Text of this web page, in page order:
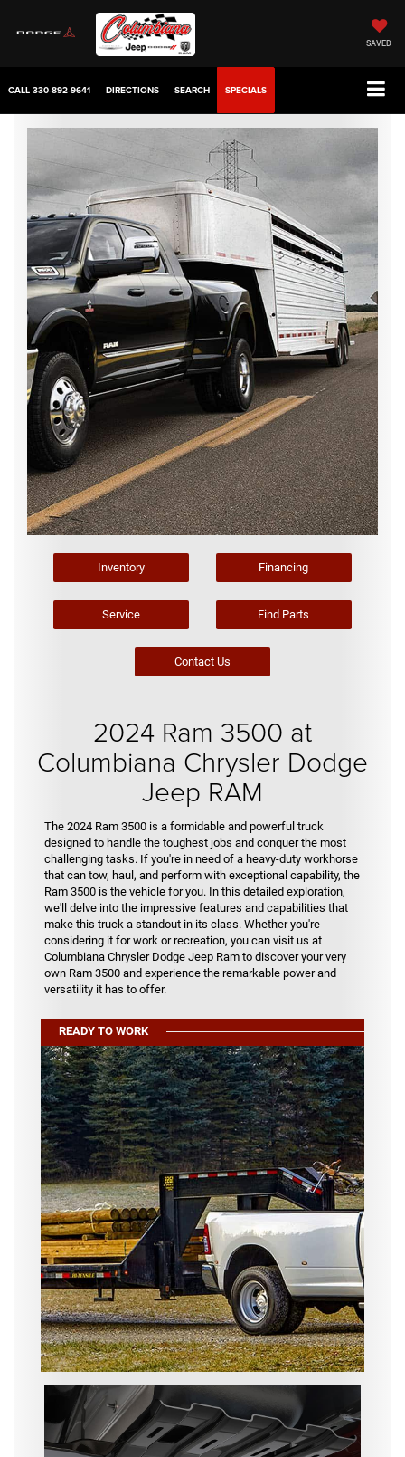
SAVED
CALL 330-892-9641 DIRECTIONS SEARCH SPECIALS
Inventory Financing
Service Find Parts
Contact Us
2024 Ram 3500 at
Columbiana Chrysler Dodge
Jeep RAM
The 2024 Ram 3500 is a formidable and powerful truck
designed to handle the toughest jobs and conquer the most
challenging tasks. If you're in need of a heavy-duty workhorse
that can tow, haul, and perform with exceptional capability, the
Ram 3500 is the vehicle for you. In this detailed exploration,
we'll delve into the impressive features and capabilities that
make this truck a standout in its class. Whether you're
considering it for work or recreation, you can visit us at
Columbiana Chrysler Dodge Jeep Ram to discover your very
own Ram 3500 and experience the remarkable power and
versatility it has to offer.
READY TO WORK